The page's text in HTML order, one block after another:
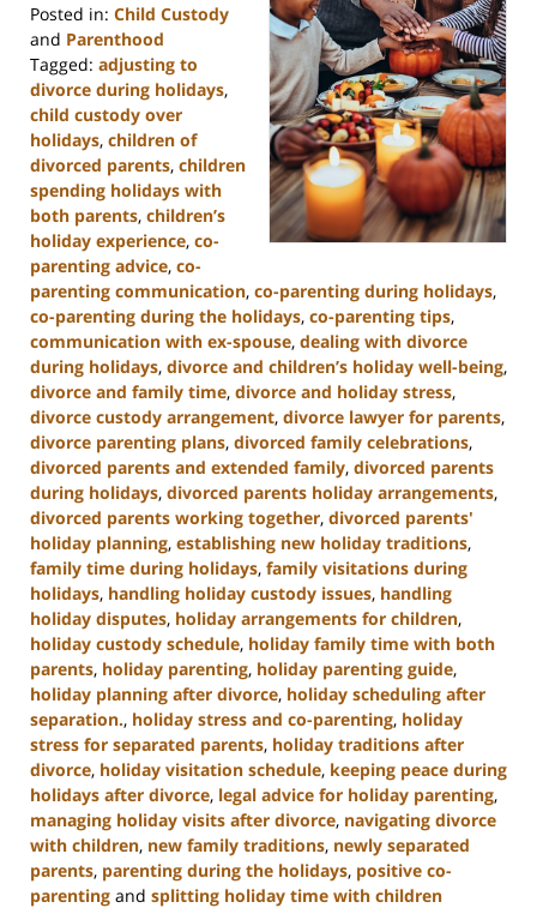
Posted in: Child Custody
and Parenthood
Tagged: adjusting to
divorce during holidays,
child custody over
holidays, children of
divorced parents, children
spending holidays with
both parents, children’s
holiday experience, co-
parenting advice, co-
parenting communication, co-parenting during holidays,
co-parenting during the holidays, co-parenting tips,
communication with ex-spouse, dealing with divorce
during holidays, divorce and children’s holiday well-being,
divorce and family time, divorce and holiday stress,
divorce custody arrangement, divorce lawyer for parents,
divorce parenting plans, divorced family celebrations,
divorced parents and extended family, divorced parents
during holidays, divorced parents holiday arrangements,
divorced parents working together, divorced parents'
holiday planning, establishing new holiday traditions,
family time during holidays, family visitations during
holidays, handling holiday custody issues, handling
holiday disputes, holiday arrangements for children,
holiday custody schedule, holiday family time with both
parents, holiday parenting, holiday parenting guide,
holiday planning after divorce, holiday scheduling after
separation., holiday stress and co-parenting, holiday
stress for separated parents, holiday traditions after
divorce, holiday visitation schedule, keeping peace during
holidays after divorce, legal advice for holiday parenting,
managing holiday visits after divorce, navigating divorce
with children, new family traditions, newly separated
parents, parenting during the holidays, positive co-
parenting and splitting holiday time with children